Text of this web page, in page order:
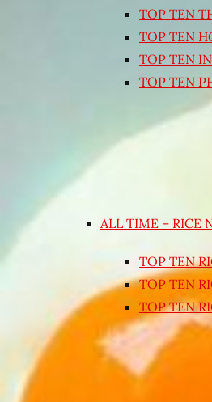
TOP TEN
TOP TEN
TOP TEN
TOP TEN
ALL TIME – RICE
TOP TEN
TOP TEN
TOP TEN